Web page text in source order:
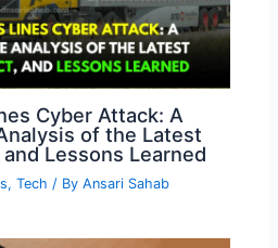
Cyber Attack: A
of the Latest
Lessons Learned
,Tech / ByAnsari Sahab